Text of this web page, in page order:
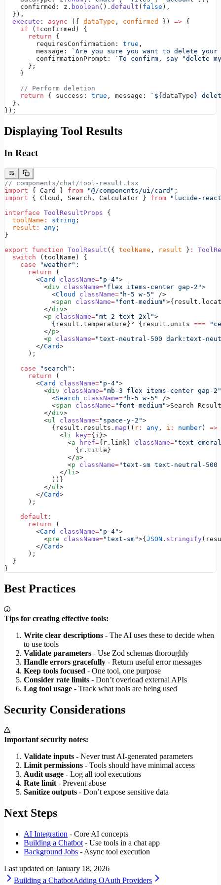
    confirmed: z.
boolean (). default ( false ),
  }),
  execute
: async ({ dataType , confirmed }) => {
    if
( ! confirmed) {
      return
{
        requiresConfirmation:
true ,
        message:
`Are you sure you want to delete your
        confirmationPrompt:
`To confirm, say "delete
      };
    }
    // Perform deletion
    return
{ success: true , message: `${dataType}
  },
});
Displaying Tool Results
In React
// components/chat/tool-result.tsx
import { Card } from "@/components/ui/card" ;
import { Cloud, Search, Calculator } from "lucide-
interface ToolResultProps {
  toolName
: string ;
  result
: any ;
}
export function ToolResult ({ toolName , result } :
  switch
(toolName) {
    case
"weather" :
      return
(
        <
Card className="p-4">
          <
div className="flex items-center gap-2">
            <
Cloud className="h-5 w-5"
/>
            <
span className="font-medium"
          </
div>
          <
p className="mt-2 text-2xl">
            {result.temperature}° {result.units
===
          </
p>
          <
p className="text-neutral-500 dark:text-
        </
Card>
      );
    case
"search" :
      return
(
        <
Card className="p-4">
          <
div className="mb-3 flex items-center gap-2"
            <
Search className="h-5 w-5"
/>
            <
span className="font-medium">Search
          </
div>
          <
ul className="space-y-2">
            {result.results.
map (( r : any , i : number) =>
              <
li key={i}>
                <
a href={r.link} className="text-
                  {r.title}
                </
a>
                <
p className="text-sm text-neutral-
              </
li >
            ))}
          </
ul >
        </
Card>
      );
    default
:
      return
(
        <
Card className="p-4">
          <
pre className="text-sm">{JSON . stringify
        </
Card>
      );
  }
}
Best Practices
Tips for creating effective tools:
Write clear descriptions - The AI uses these to decide when
to use tools
Validate parameters - Use Zod schemas thoroughly
Handle errors gracefully - Return useful error messages
Keep tools focused - One tool, one purpose
Consider rate limits - Don’t overload external APIs
Log tool usage - Track what tools are being used
Security Considerations
Important security notes:
Validate inputs - Never trust AI-generated parameters
Limit permissions - Tools should have minimal access
Audit usage - Log all tool executions
Rate limit - Prevent abuse
Sanitize outputs - Don’t expose sensitive data
Next Steps
AI Integration - Core AI concepts
Building a Chatbot - Use tools in a chat app
Background Jobs - Async tool execution
Last updated on January 18, 2026
Building a ChatbotAdding OAuth Providers